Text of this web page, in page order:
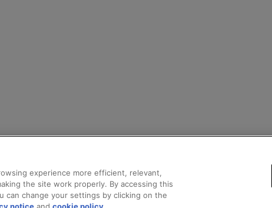
experience more efficient, relevant,
the site work properly. By accessing this
can change your settings by clicking on the